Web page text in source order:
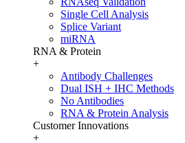
Single Cell Analysis
Splice Variant
miRNA
RNA & Protein
+
Antibody Challenges
Dual ISH + IHC Methods
No Antibodies
RNA & Protein Analysis
Customer Innovations
+